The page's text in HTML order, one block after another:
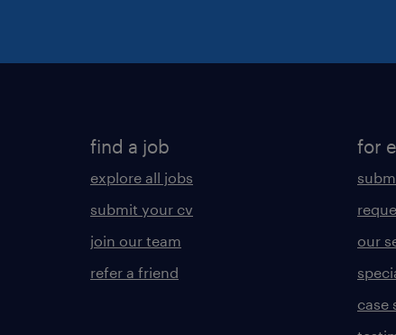
find a job
explore all jobs
submit your cv
join our team
refer a friend
for
our
case